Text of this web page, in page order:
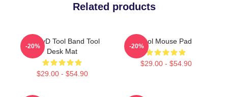
Related products
GhzhyD Tool Band Tool
Desk Mat
$29.00 - $54.90
-20%
Tool Mouse Pad
$29.00 - $54.90
-20%